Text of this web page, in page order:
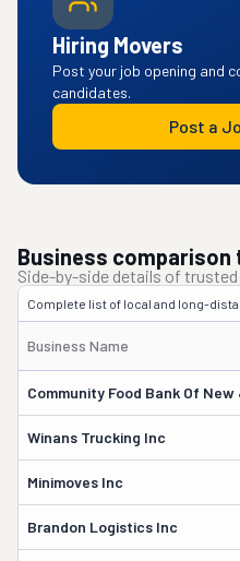
Hiring Movers
Post your job opening and
candidates.
Post a
Business comparison
Side-by-side details of
Complete list of local and long-
Business Name
Community Food Bank Of
Winans Trucking Inc
Minimoves Inc
Brandon Logistics Inc